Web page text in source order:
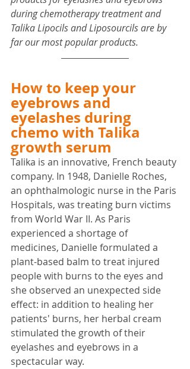
during chemotherapy treatment and
Talika Lipocils and Liposourcils are by
far our most popular products.
How to keep your
eyebrows and
eyelashes during
chemo with Talika
growth serum
Talika is an innovative, French beauty
company. In 1948, Danielle Roches,
an ophthalmologic nurse in the Paris
Hospitals, was treating burn victims
from World War II. As Paris
experienced a shortage of
medicines, Danielle formulated a
plant-based balm to treat injured
people with burns to the eyes and
she observed an unexpected side
effect: in addition to healing her
patients' burns, her herbal cream
stimulated the growth of their
eyelashes and eyebrows in a
spectacular way.